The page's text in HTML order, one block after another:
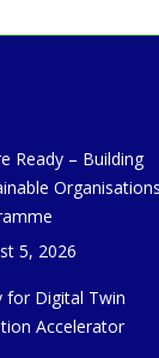
Ready – Building
Organisations
5, 2026
for Digital Twin
Accelerator